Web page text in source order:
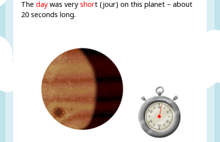
Theday was veryshort (jour) on this planet – about
20 seconds long.